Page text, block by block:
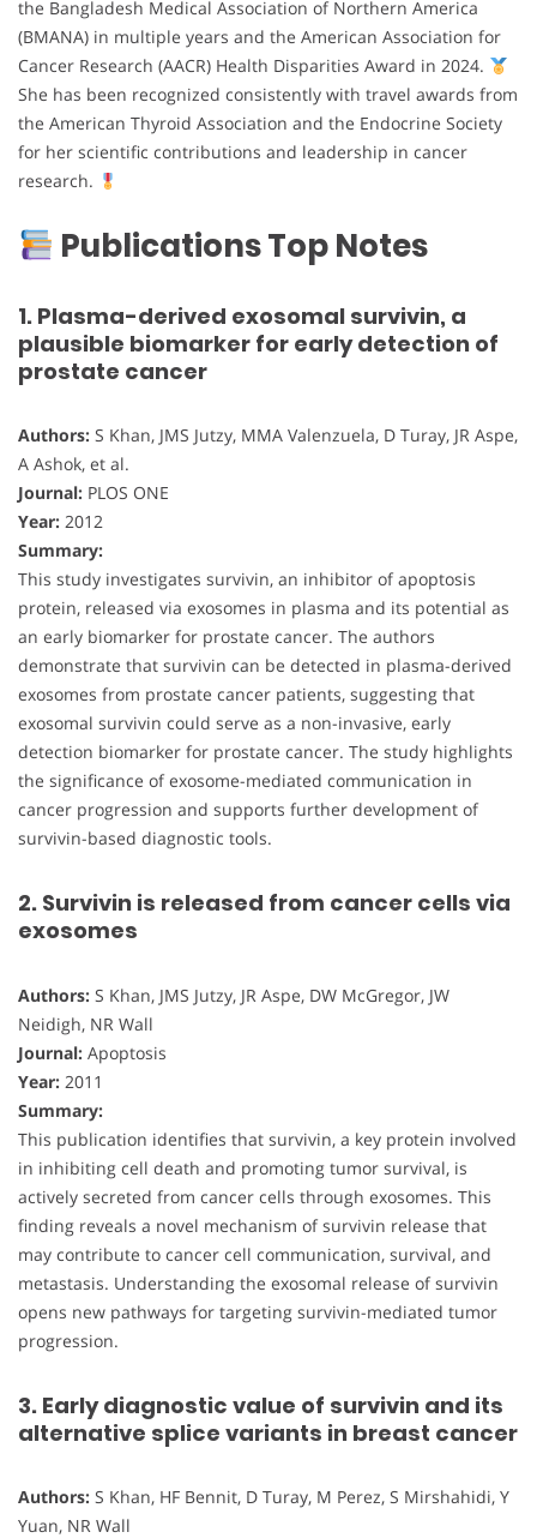
the Bangladesh Medical Association of Northern America
(BMANA) in multiple years and the American Association for
Cancer Research (AACR) Health Disparities Award in 2024.
She has been recognized consistently with travel awards from
the American Thyroid Association and the Endocrine Society
for her scientific contributions and leadership in cancer
research.
Publications Top Notes
1. Plasma-derived exosomal survivin, a
plausible biomarker for early detection of
prostate cancer
Authors: S Khan, JMS Jutzy, MMA Valenzuela, D Turay, JR Aspe,
A Ashok, et al.
Journal: PLOS ONE
Year: 2012
Summary:
This study investigates survivin, an inhibitor of apoptosis
protein, released via exosomes in plasma and its potential as
an early biomarker for prostate cancer. The authors
demonstrate that survivin can be detected in plasma-derived
exosomes from prostate cancer patients, suggesting that
exosomal survivin could serve as a non-invasive, early
detection biomarker for prostate cancer. The study highlights
the significance of exosome-mediated communication in
cancer progression and supports further development of
survivin-based diagnostic tools.
2. Survivin is released from cancer cells via
exosomes
Authors: S Khan, JMS Jutzy, JR Aspe, DW McGregor, JW
Neidigh, NR Wall
Journal: Apoptosis
Year: 2011
Summary:
This publication identifies that survivin, a key protein involved
in inhibiting cell death and promoting tumor survival, is
actively secreted from cancer cells through exosomes. This
finding reveals a novel mechanism of survivin release that
may contribute to cancer cell communication, survival, and
metastasis. Understanding the exosomal release of survivin
opens new pathways for targeting survivin-mediated tumor
progression.
3. Early diagnostic value of survivin and its
alternative splice variants in breast cancer
Authors: S Khan, HF Bennit, D Turay, M Perez, S Mirshahidi, Y
Yuan, NR Wall